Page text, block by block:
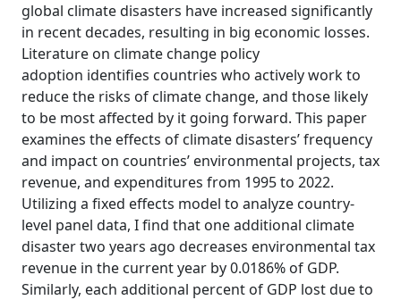
global climate disasters have increased significantly
in recent decades, resulting in big economic losses.
Literature on climate change policy
adoption identifies countries who actively work to
reduce the risks of climate change, and those likely
to be most affected by it going forward. This paper
examines the effects of climate disasters’ frequency
and impact on countries’ environmental projects, tax
revenue, and expenditures from 1995 to 2022.
Utilizing a fixed effects model to analyze country-
level panel data, I find that one additional climate
disaster two years ago decreases environmental tax
revenue in the current year by 0.0186% of GDP.
Similarly, each additional percent of GDP lost due to